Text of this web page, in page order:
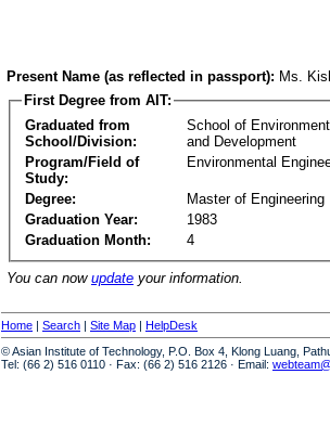
Present Name (as reflected in passport): Ms.
First Degree from AIT:
Graduated from
School/Division:
School of
and Development
Program/Field of
Study:
Environmental
Degree:
Master of Engineering
Graduation Year:
1983
Graduation Month:
4
You can now update your information.
Home | Search | Site Map | HelpDesk
© Asian Institute of Technology, P.O. Box 4, Klong Luang,
Tel: (66 2) 516 0110 · Fax: (66 2) 516 2126 · Email: